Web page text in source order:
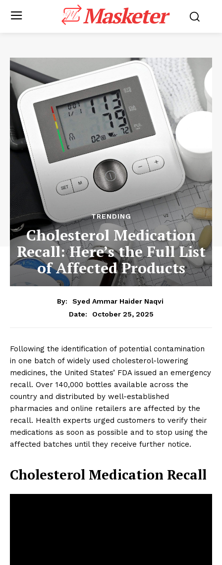
Masketer
TRENDING
Cholesterol Medication
Recall: Here’s the Full List
of Affected Products
By:
Syed Ammar Haider Naqvi
Date:
October 25, 2025
Following the identification of potential contamination
in one batch of widely used cholesterol-lowering
medicines, the United States’ FDA issued an emergency
recall. Over 140,000 bottles available across the
country and distributed by well-established
pharmacies and online retailers are affected by the
recall. Health experts urged customers to verify their
medications as soon as possible and to stop using the
affected batches until they receive further notice.
Cholesterol Medication Recall